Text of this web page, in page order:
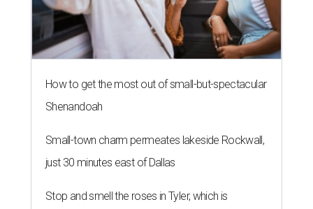
How to get the most out of small-but-spectacular
Shenandoah
Small-town charm permeates lakeside Rockwall,
just 30 minutes east of Dallas
Stop and smell the roses in Tyler, which is